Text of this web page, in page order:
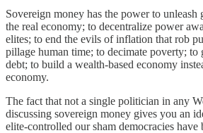
Sovereign money has the power to
the real economy; to decentralize power
elites; to end the evils of inflation that rob
pillage human time; to decimate poverty; to
debt; to build a wealth-based economy
economy.
The fact that not a single politician in any
discussing sovereign money gives you an
elite-controlled our sham democracies have